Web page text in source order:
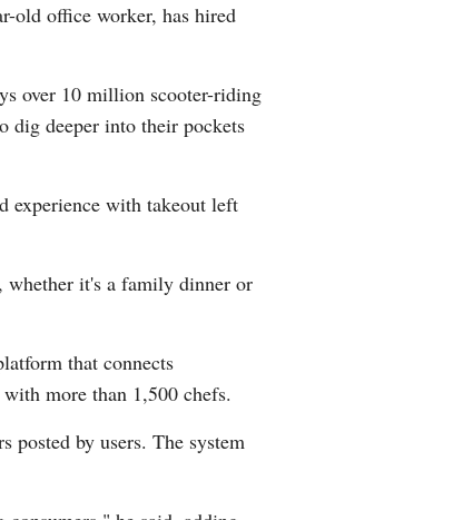
old office worker, has hired
over 10 million scooter-riding
dig deeper into their pockets
experience with takeout left
whether it's a family dinner or
that connects
more than 1,500 chefs.
posted by users. The system